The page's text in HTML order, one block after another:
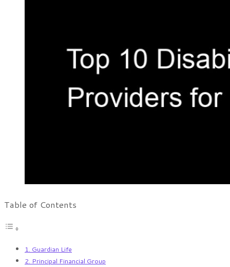
Table of Contents
1. Guardian Life
2. Principal Financial Group